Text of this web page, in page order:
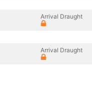
Arrival Draught
Arrival Draught